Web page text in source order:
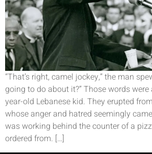
“That’s right, camel jockey,” the man
going to do about it?” Those words
year-old Lebanese kid. They erupted
whose anger and hatred seemingly
was working behind the counter of a
ordered from. […]